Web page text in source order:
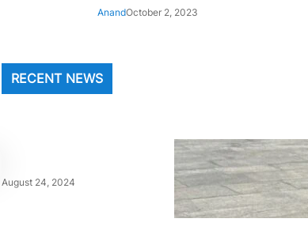
AnandOctober 2, 2023
RECENT NEWS
August 24, 2024